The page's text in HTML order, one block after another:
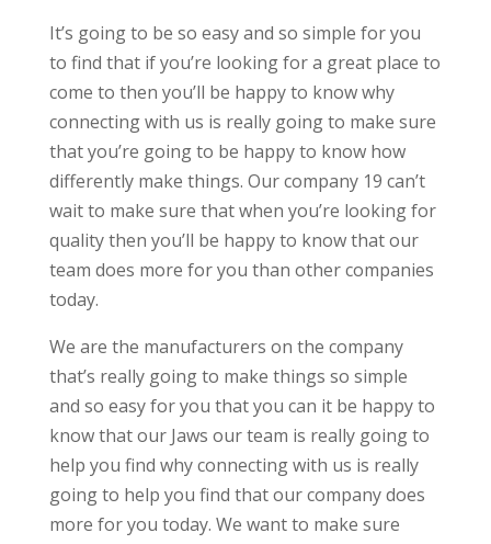
It’s going to be so easy and so simple for you
to find that if you’re looking for a great place to
come to then you’ll be happy to know why
connecting with us is really going to make sure
that you’re going to be happy to know how
differently make things. Our company 19 can’t
wait to make sure that when you’re looking for
quality then you’ll be happy to know that our
team does more for you than other companies
today.
We are the manufacturers on the company
that’s really going to make things so simple
and so easy for you that you can it be happy to
know that our Jaws our team is really going to
help you find why connecting with us is really
going to help you find that our company does
more for you today. We want to make sure